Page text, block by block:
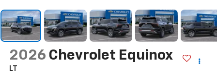
2026 Chevrolet Equinox
LT